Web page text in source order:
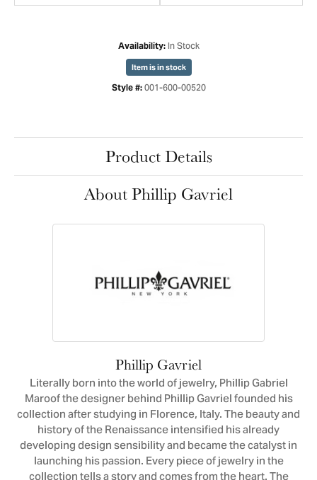
Availability: In Stock
Item is in stock
Style #: 001-600-00520
Product Details
About Phillip Gavriel
Phillip Gavriel
Literally born into the world of jewelry, Phillip Gabriel
Maroof the designer behind Phillip Gavriel founded his
collection after studying in Florence, Italy. The beauty and
history of the Renaissance intensified his already
developing design sensibility and became the catalyst in
launching his passion. Every piece of jewelry in the